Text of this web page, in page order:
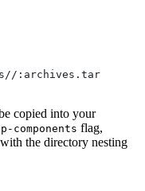
:archives.tar
copied into your
components flag,
the directory nesting